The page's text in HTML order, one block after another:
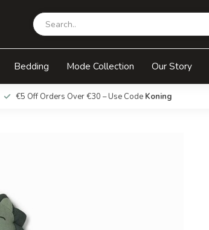
Bedding Mode Collection Our Story
€5 Off Orders Over €30 – Use Code Koning